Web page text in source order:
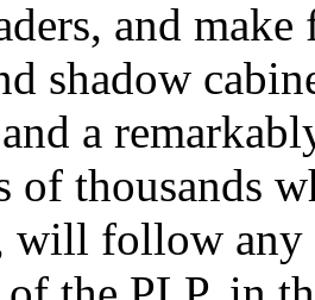
and
shadow
a
of thousands
will follow